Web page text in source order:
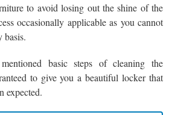
to avoid losing out the shine of the
occasionally applicable as you cannot
basis.
basic steps of cleaning the
to give you a beautiful locker that
expected.